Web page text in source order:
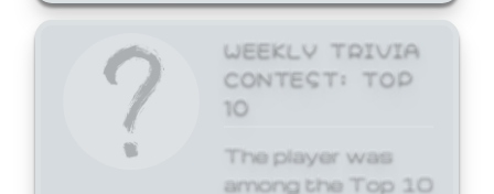
WEEKLY TRIVIA
CONTEST: TOP
10
The player was
among the Top 10